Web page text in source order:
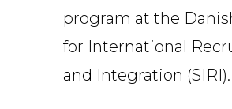
program at the
for International
and Integration (SIRI).